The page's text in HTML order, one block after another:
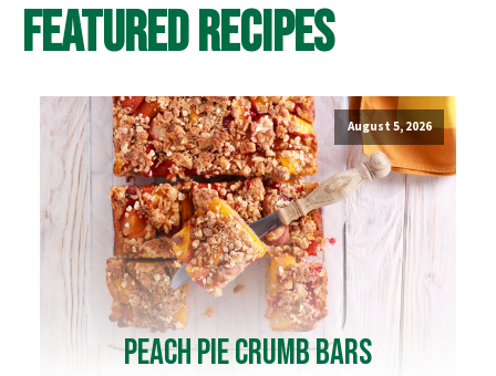
Featured Recipes
August 5, 2026
Peach Pie Crumb Bars